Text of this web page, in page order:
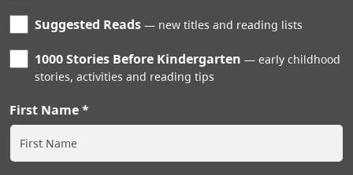
Suggested Reads new titles and reading lists
1000 Stories Before Kindergarten
early childhood
stories, activities and reading tips
First Name